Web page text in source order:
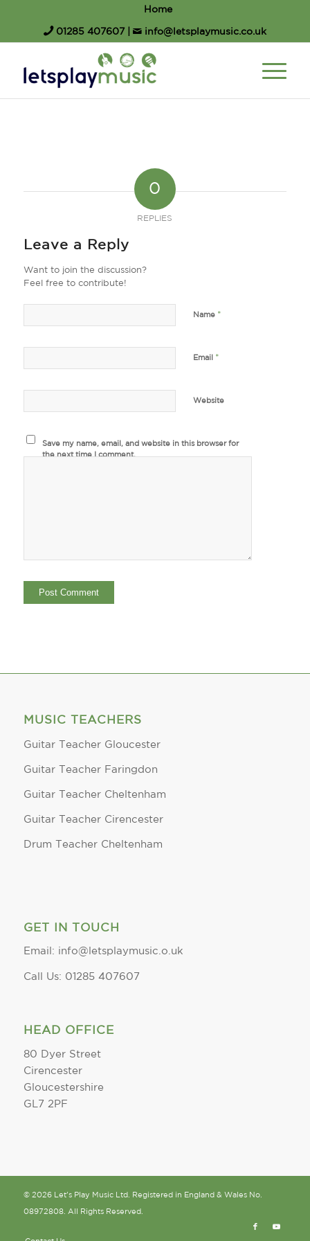
Home
01285 407607| info@letsplaymusic.co.uk
0
REPLIES
Leave a Reply
Want to join the discussion?
Feel free to contribute!
Name *
Email *
Website
Save my name, email, and website in this browser for
the next time I comment.
MUSIC TEACHERS
Guitar Teacher Gloucester
Guitar Teacher Faringdon
Guitar Teacher Cheltenham
Guitar Teacher Cirencester
Drum Teacher Cheltenham
GET IN TOUCH
Email: info@letsplaymusic.o.uk
Call Us: 01285 407607
HEAD OFFICE
80 Dyer Street
Cirencester
Gloucestershire
GL7 2PF
© 2026 Let's Play Music Ltd. Registered in England & Wales No.
08972808. All Rights Reserved.